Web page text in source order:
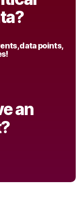
data points,
an